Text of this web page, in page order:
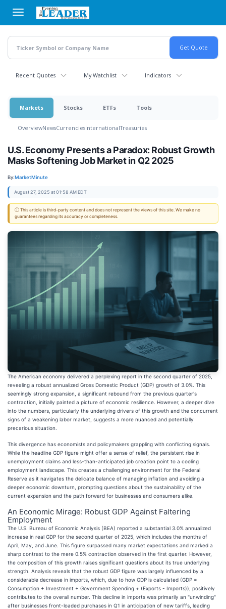
main
content
Recent Quotes My Watchlist Indicators
Markets Stocks ETFs Tools
OverviewNewsCurrenciesInternationalTreasuries
U.S. Economy Presents a Paradox: Robust Growth
Masks Softening Job Market in Q2 2025
By:MarketMinute
August 27, 2025 at 01:58 AM EDT
ⓘ This article is third-party content and does not represent the views of this site. We make no
guarantees regarding its accuracy or completeness.
The American economy delivered a perplexing report in the second quarter of 2025,
revealing a robust annualized Gross Domestic Product (GDP) growth of 3.0%. This
seemingly strong expansion, a significant rebound from the previous quarter's
contraction, initially painted a picture of economic resilience. However, a deeper dive
into the numbers, particularly the underlying drivers of this growth and the concurrent
signs of a weakening labor market, suggests a more nuanced and potentially
precarious situation.
This divergence has economists and policymakers grappling with conflicting signals.
While the headline GDP figure might offer a sense of relief, the persistent rise in
unemployment claims and less-than-anticipated job creation point to a cooling
employment landscape. This creates a challenging environment for the Federal
Reserve as it navigates the delicate balance of managing inflation and avoiding a
deeper economic downturn, prompting questions about the sustainability of the
current expansion and the path forward for businesses and consumers alike.
An Economic Mirage: Robust GDP Against Faltering
Employment
The U.S. Bureau of Economic Analysis (BEA) reported a substantial 3.0% annualized
increase in real GDP for the second quarter of 2025, which includes the months of
April, May, and June. This figure surpassed many market expectations and marked a
sharp contrast to the mere 0.5% contraction observed in the first quarter. However,
the composition of this growth raises significant questions about its true underlying
strength. Analysis reveals that the robust GDP figure was largely influenced by a
considerable decrease in imports, which, due to how GDP is calculated (GDP =
Consumption + Investment + Government Spending + (Exports - Imports)), positively
contributes to the overall number. This decline in imports was primarily an "unwinding"
after businesses front-loaded purchases in Q1 in anticipation of new tariffs, leading